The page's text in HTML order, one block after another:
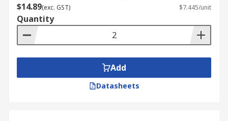
$14.89(exc. GST) $7.445/unit
Quantity
Add
Datasheets